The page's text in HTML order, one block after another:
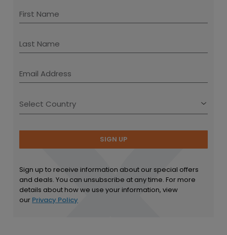
SIGN UP
Sign up to receive information about our special offers
and deals. You can unsubscribe at any time. For more
details about how we use your information, view
our Privacy Policy